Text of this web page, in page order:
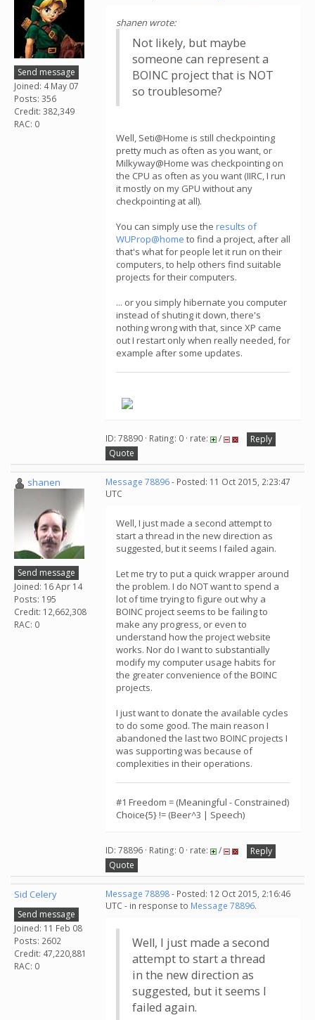
Send message
Joined: 4 May 07
Posts: 356
Credit: 382,349
RAC: 0
shanen wrote:
Not likely, but maybe
someone can represent a
BOINC project that is NOT
so troublesome?
Well, Seti@Home is still checkpointing
pretty much as often as you want, or
Milkyway@Home was checkpointing on
the CPU as often as you want (IIRC, I run
it mostly on my GPU without any
checkpointing at all).
You can simply use the results of
WUProp@home to find a project, after all
that's what for people let it run on their
computers, to help others find suitable
projects for their computers.
... or you simply hibernate you computer
instead of shuting it down, there's
nothing wrong with that, since XP came
out I restart only when really needed, for
example after some updates.
ID: 78890 · Rating: 0 · rate: /
Reply
Quote
shanen
Send message
Joined: 16 Apr 14
Posts: 195
Credit: 12,662,308
RAC: 0
Message 78896- Posted: 11 Oct 2015, 2:23:47
UTC
Well, I just made a second attempt to
start a thread in the new direction as
suggested, but it seems I failed again.
Let me try to put a quick wrapper around
the problem. I do NOT want to spend a
lot of time trying to figure out why a
BOINC project seems to be failing to
make any progress, or even to
understand how the project website
works. Nor do I want to substantially
modify my computer usage habits for
the greater convenience of the BOINC
projects.
I just want to donate the available cycles
to do some good. The main reason I
abandoned the last two BOINC projects I
was supporting was because of
complexities in their operations.
#1 Freedom = (Meaningful - Constrained)
Choice{5} != (Beer^3 | Speech)
ID: 78896 · Rating: 0 · rate: /
Reply
Quote
Sid Celery
Send message
Joined: 11 Feb 08
Posts: 2602
Credit: 47,220,881
RAC: 0
Message 78898- Posted: 12 Oct 2015, 2:16:46
UTC - in response to Message 78896.
Well, I just made a second
attempt to start a thread
in the new direction as
suggested, but it seems I
failed again.